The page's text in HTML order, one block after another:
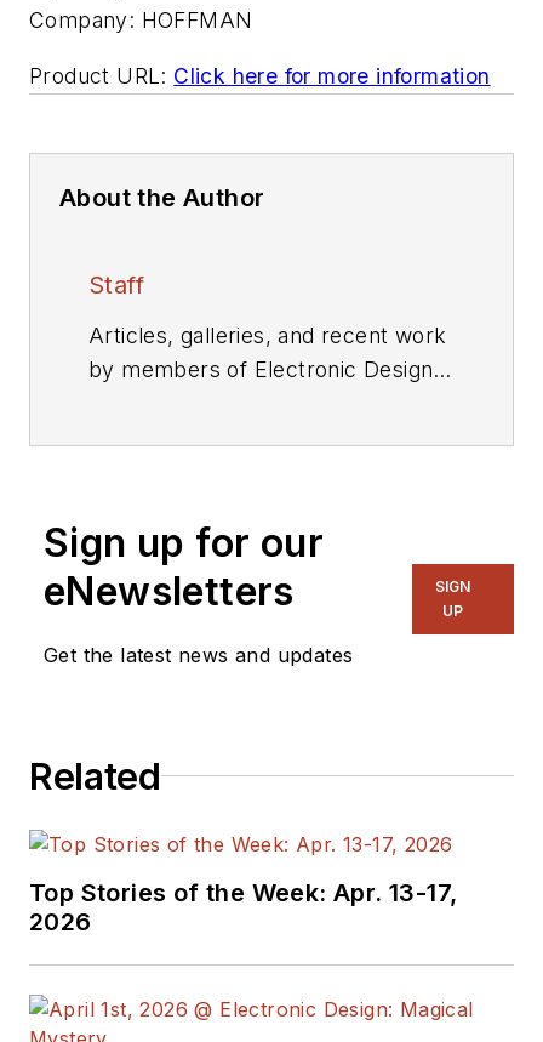
Company: HOFFMAN
Product URL: Click here for more information
About the Author
Staff
Articles, galleries, and recent work
by members of Electronic Design's
Sign up for our
eNewsletters
Get the latest news and updates
SIGN
UP
Related
Top Stories of the Week: Apr. 13-17,
2026